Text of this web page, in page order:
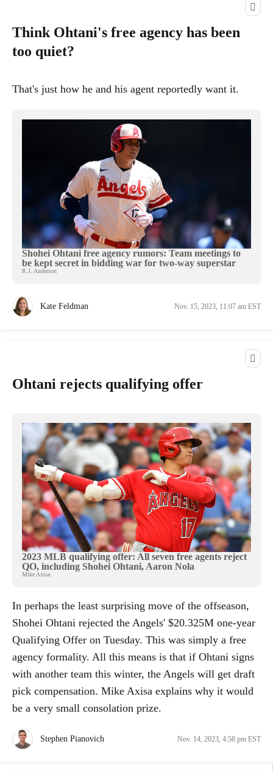
Think Ohtani's free agency has been
too quiet?
That's just how he and his agent reportedly want it.
Shohei Ohtani free agency rumors: Team meetings to
be kept secret in bidding war for two-way superstar
R.J. Anderson
Kate Feldman Nov. 15, 2023, 11:07 am EST
Ohtani rejects qualifying offer
2023 MLB qualifying offer: All seven free agents reject
QO, including Shohei Ohtani, Aaron Nola
Mike Axisa
In perhaps the least surprising move of the offseason,
Shohei Ohtani rejected the Angels' $20.325M one-year
Qualifying Offer on Tuesday. This was simply a free
agency formality. All this means is that if Ohtani signs
with another team this winter, the Angels will get draft
pick compensation. Mike Axisa explains why it would
be a very small consolation prize.
Stephen Pianovich Nov. 14, 2023, 4:58 pm EST